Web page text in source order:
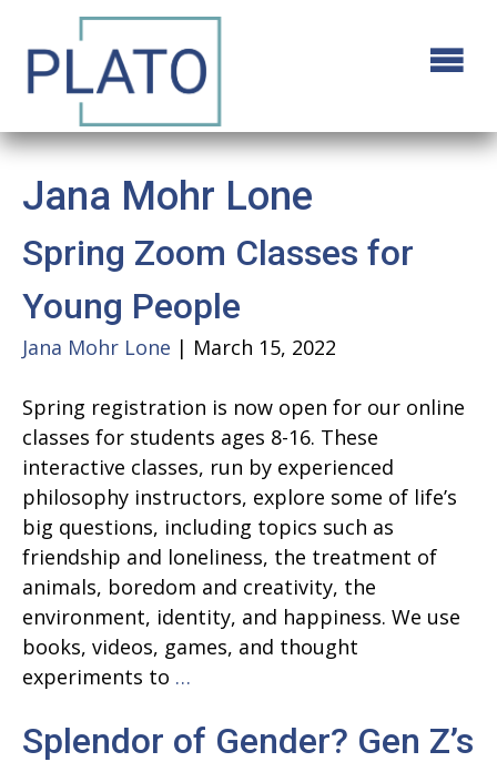
Jana Mohr Lone
Spring Zoom Classes for
Young People
Jana Mohr Lone | March 15, 2022
Spring registration is now open for our online
classes for students ages 8-16. These
interactive classes, run by experienced
philosophy instructors, explore some of life’s
big questions, including topics such as
friendship and loneliness, the treatment of
animals, boredom and creativity, the
environment, identity, and happiness. We use
books, videos, games, and thought
experiments to …
Classes
Splendor of Gender? Gen Z’s